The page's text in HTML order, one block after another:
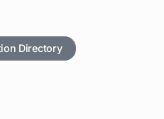
Directory